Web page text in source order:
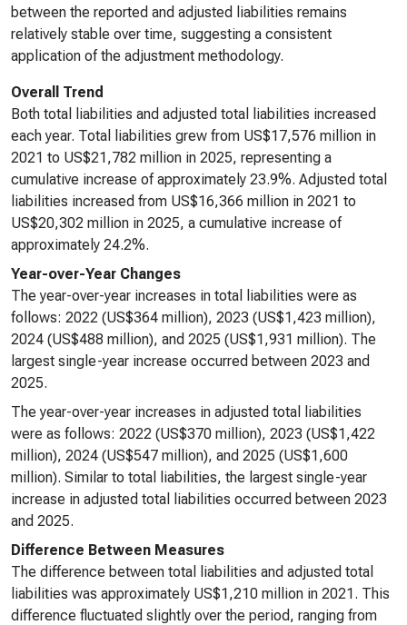
between the reported and adjusted liabilities remains
relatively stable over time, suggesting a consistent
application of the adjustment methodology.
Overall Trend
Both total liabilities and adjusted total liabilities increased
each year. Total liabilities grew from US$17,576 million in
2021 to US$21,782 million in 2025, representing a
cumulative increase of approximately 23.9%. Adjusted total
liabilities increased from US$16,366 million in 2021 to
US$20,302 million in 2025, a cumulative increase of
approximately 24.2%.
Year-over-Year Changes
The year-over-year increases in total liabilities were as
follows: 2022 (US$364 million), 2023 (US$1,423 million),
2024 (US$488 million), and 2025 (US$1,931 million). The
largest single-year increase occurred between 2023 and
2025.
The year-over-year increases in adjusted total liabilities
were as follows: 2022 (US$370 million), 2023 (US$1,422
million), 2024 (US$547 million), and 2025 (US$1,600
million). Similar to total liabilities, the largest single-year
increase in adjusted total liabilities occurred between 2023
and 2025.
Difference Between Measures
The difference between total liabilities and adjusted total
liabilities was approximately US$1,210 million in 2021. This
difference fluctuated slightly over the period, ranging from